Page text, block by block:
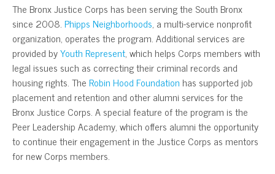
The Bronx Justice Corps has been serving the South Bronx
since 2008.Phipps Neighborhoods, a multi-service nonprofit
organization, operates the program. Additional services are
provided byYouth Represent, which helps Corps members with
legal issues such as correcting their criminal records and
housing rights. TheRobin Hood Foundation has supported job
placement and retention and other alumni services for the
Bronx Justice Corps. A special feature of the program is the
Peer Leadership Academy, which offers alumni the opportunity
to continue their engagement in the Justice Corps as mentors
for new Corps members.